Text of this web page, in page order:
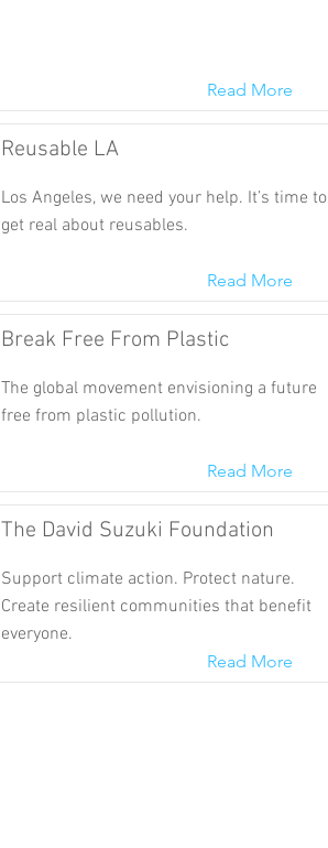
Read More
Reusable LA
Los Angeles, we need your help. It’s time to
get real about reusables.
Read More
Break Free From Plastic
The global movement envisioning a future
free from plastic pollution.
Read More
The David Suzuki Foundation
Support climate action. Protect nature.
Create resilient communities that benefit
everyone.
Read More